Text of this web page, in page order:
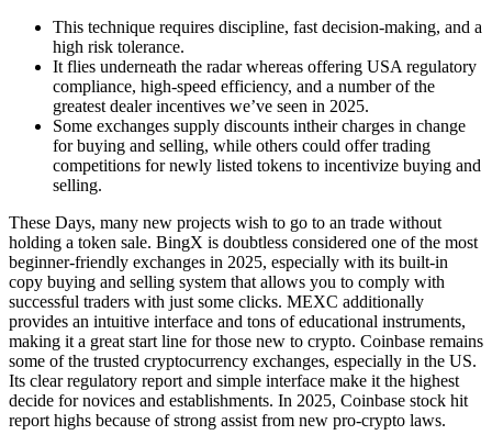
This technique requires discipline, fast decision-making, and a
high risk tolerance.
It flies underneath the radar whereas offering USA regulatory
compliance, high-speed efficiency, and a number of the
greatest dealer incentives we’ve seen in 2025.
Some exchanges supply discounts intheir charges in change
for buying and selling, while others could offer trading
competitions for newly listed tokens to incentivize buying and
selling.
These Days, many new projects wish to go to an trade without
holding a token sale. BingX is doubtless considered one of the most
beginner-friendly exchanges in 2025, especially with its built-in
copy buying and selling system that allows you to comply with
successful traders with just some clicks. MEXC additionally
provides an intuitive interface and tons of educational instruments,
making it a great start line for those new to crypto. Coinbase remains
some of the trusted cryptocurrency exchanges, especially in the US.
Its clear regulatory report and simple interface make it the highest
decide for novices and establishments. In 2025, Coinbase stock hit
report highs because of strong assist from new pro-crypto laws.